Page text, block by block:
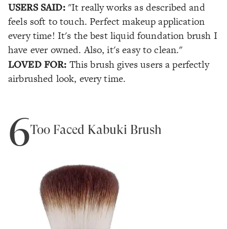
USERS SAID:"It really works as described and
feels soft to touch. Perfect makeup application
every time! It's the best liquid foundation brush I
have ever owned. Also, it's easy to clean."
LOVED FOR: This brush gives users a perfectly
airbrushed look, every time.
6Too Faced Kabuki Brush